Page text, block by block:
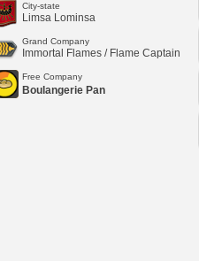
City-state
Limsa Lominsa
Grand Company
Immortal Flames / Flame Captain
Free Company
Boulangerie Pan